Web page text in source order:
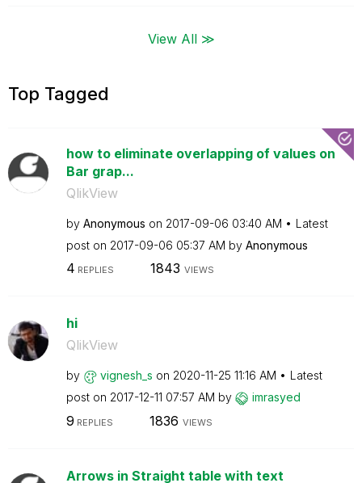
View All ≫
Top Tagged
how to eliminate overlapping of values on
Bar grap...
QlikView
by Anonymous on ‎2017-09-06 03:40 AM
Latest
post on ‎2017-09-06 05:37 AM by Anonymous
4 REPLIES 1843 VIEWS
hi
QlikView
by vignesh_s on ‎2020-11-25 11:16 AM
Latest
post on ‎2017-12-11 07:57 AM by imrasyed
9 REPLIES 1836 VIEWS
Arrows in Straight table with text